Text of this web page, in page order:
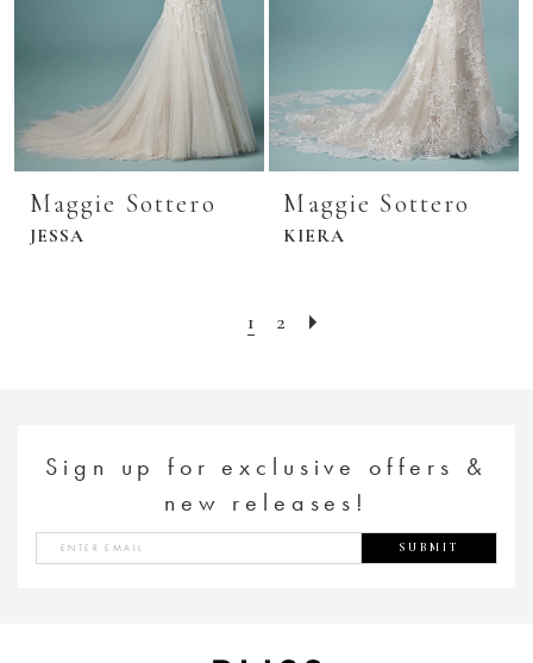
Maggie Sottero
JESSA
Maggie Sottero
KIERA
1 2
Sign up for exclusive offers &
new releases!
SUBMIT